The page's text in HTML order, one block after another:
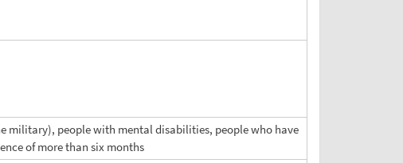
military), people with mental disabilities, people who have
of more than six months